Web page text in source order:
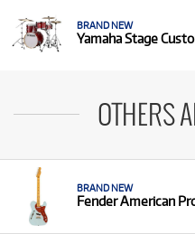
BRAND NEW
Yamaha Stage
OTHERS
BRAND NEW
Fender American